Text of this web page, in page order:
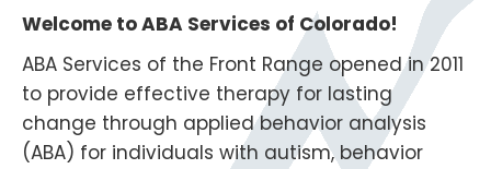
Welcome to ABA Services of Colorado!
ABA Services of the Front Range opened in 2011
to provide effective therapy for lasting
change through applied behavior analysis
(ABA) for individuals with autism, behavior